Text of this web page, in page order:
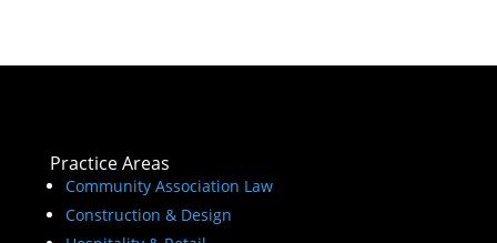
Practice Areas
Community Association Law
Construction & Design